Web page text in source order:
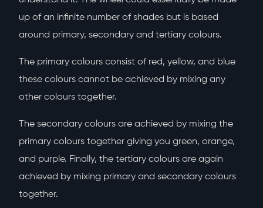
up of an infinite number of shades but is based
around primary, secondary and tertiary colours.
The primary colours consist of red, yellow, and blue
these colours cannot be achieved by mixing any
other colours together.
The secondary colours are achieved by mixing the
primary colours together giving you green, orange,
and purple. Finally, the tertiary colours are again
achieved by mixing primary and secondary colours
together.